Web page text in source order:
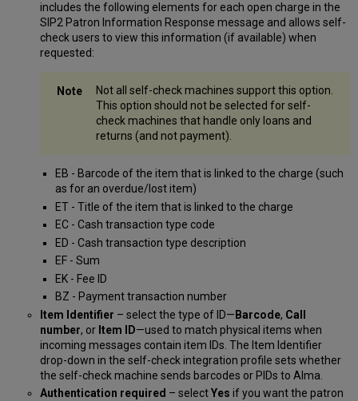
includes the following elements for each open charge in the
SIP2 Patron Information Response message and allows self-
check users to view this information (if available) when
requested:
Not all self-check machines support this option.
This option should not be selected for self-
check machines that handle only loans and
returns (and not payment).
EB - Barcode of the item that is linked to the charge (such
as for an overdue/lost item)
ET - Title of the item that is linked to the charge
EC - Cash transaction type code
ED - Cash transaction type description
EF - Sum
EK - Fee ID
BZ - Payment transaction number
Item Identifier – select the type of ID—Barcode, Call
number, or Item ID—used to match physical items when
incoming messages contain item IDs. The Item Identifier
drop-down in the self-check integration profile sets whether
the self-check machine sends barcodes or PIDs to Alma.
Authentication required – selectYes if you want the patron